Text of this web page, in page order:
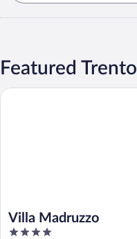
Featured
Villa Madruzzo
4
Villa Madruzzo